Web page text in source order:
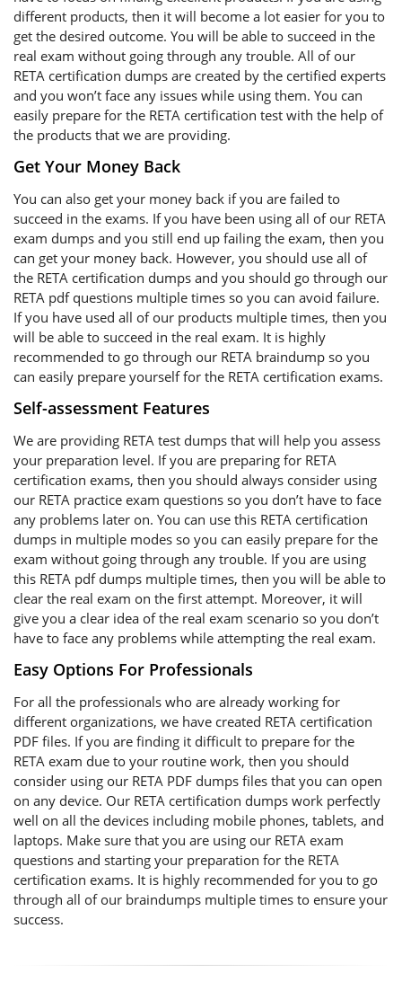
different products, then it will become a lot easier for you to
get the desired outcome. You will be able to succeed in the
real exam without going through any trouble. All of our
RETA certification dumps are created by the certified experts
and you won’t face any issues while using them. You can
easily prepare for the RETA certification test with the help of
the products that we are providing.
Get Your Money Back
You can also get your money back if you are failed to
succeed in the exams. If you have been using all of our RETA
exam dumps and you still end up failing the exam, then you
can get your money back. However, you should use all of
the RETA certification dumps and you should go through our
RETA pdf questions multiple times so you can avoid failure.
If you have used all of our products multiple times, then you
will be able to succeed in the real exam. It is highly
recommended to go through our RETA braindump so you
can easily prepare yourself for the RETA certification exams.
Self-assessment Features
We are providing RETA test dumps that will help you assess
your preparation level. If you are preparing for RETA
certification exams, then you should always consider using
our RETA practice exam questions so you don’t have to face
any problems later on. You can use this RETA certification
dumps in multiple modes so you can easily prepare for the
exam without going through any trouble. If you are using
this RETA pdf dumps multiple times, then you will be able to
clear the real exam on the first attempt. Moreover, it will
give you a clear idea of the real exam scenario so you don’t
have to face any problems while attempting the real exam.
Easy Options For Professionals
For all the professionals who are already working for
different organizations, we have created RETA certification
PDF files. If you are finding it difficult to prepare for the
RETA exam due to your routine work, then you should
consider using our RETA PDF dumps files that you can open
on any device. Our RETA certification dumps work perfectly
well on all the devices including mobile phones, tablets, and
laptops. Make sure that you are using our RETA exam
questions and starting your preparation for the RETA
certification exams. It is highly recommended for you to go
through all of our braindumps multiple times to ensure your
success.